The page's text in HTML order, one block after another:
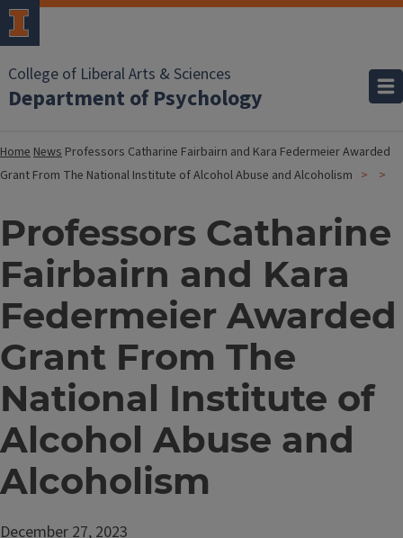
College of Liberal Arts & Sciences
Department of Psychology
HomeNews Professors Catharine Fairbairn and Kara Federmeier Awarded
Grant From The National Institute of Alcohol Abuse and Alcoholism
Professors Catharine
Fairbairn and Kara
Federmeier Awarded
Grant From The
National Institute of
Alcohol Abuse and
Alcoholism
December 27, 2023